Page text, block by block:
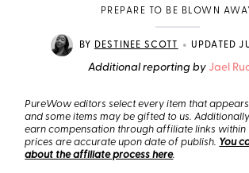
PREPARE TO BE BLOWN
BY DESTINEE SCOTT • UPDATED
Additional reporting by Jael
PureWow editors select every item that
and some items may be gifted to us.
earn compensation through affiliate links within
prices are accurate upon date of publish. You
about the affiliate process here.